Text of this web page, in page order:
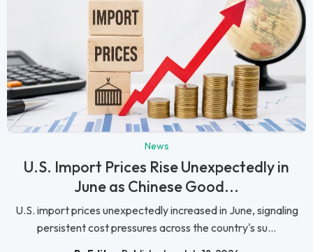
News
U.S. Import Prices Rise Unexpectedly in
June as Chinese Good...
U.S. import prices unexpectedly increased in June, signaling
persistent cost pressures across the country's su...